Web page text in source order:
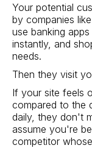
Your potential
by companies
use banking
instantly, and
needs.
Then they visit
If your site feels
compared to the
daily, they don't
assume you're
competitor